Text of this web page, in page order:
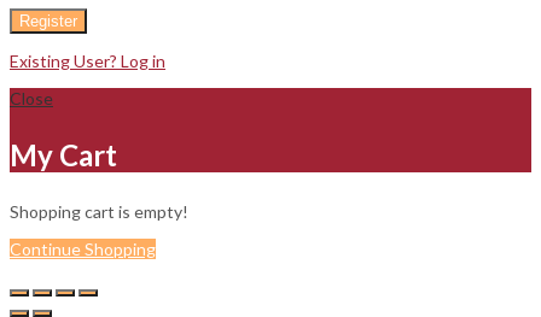
Register
Existing User? Log in
Close
My Cart
Shopping cart is empty!
Continue Shopping